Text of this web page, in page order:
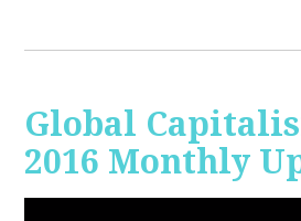
Global
2016 Monthly